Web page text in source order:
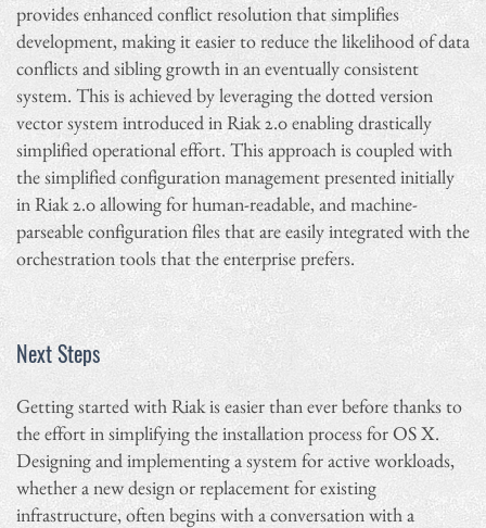
provides enhanced conflict resolution that simplifies
development, making it easier to reduce the likelihood of data
conflicts and sibling growth in an eventually consistent
system. This is achieved by leveraging the dotted version
vector system introduced in Riak 2.0 enabling drastically
simplified operational effort. This approach is coupled with
the simplified configuration management presented initially
in Riak 2.0 allowing for human-readable, and machine-
parseable configuration files that are easily integrated with the
orchestration tools that the enterprise prefers.
Next Steps
Getting started with Riak is easier than ever before thanks to
the effort in simplifying the installation process for OS X.
Designing and implementing a system for active workloads,
whether a new design or replacement for existing
infrastructure, often begins with a conversation with a